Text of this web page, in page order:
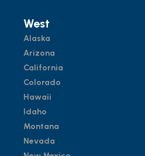
West
Alaska
Arizona
California
Colorado
Hawaii
Idaho
Montana
Nevada